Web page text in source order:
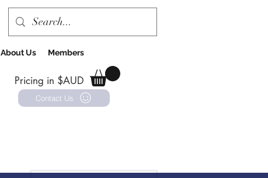
About Us Members
Pricing in $AUD
Contact Us